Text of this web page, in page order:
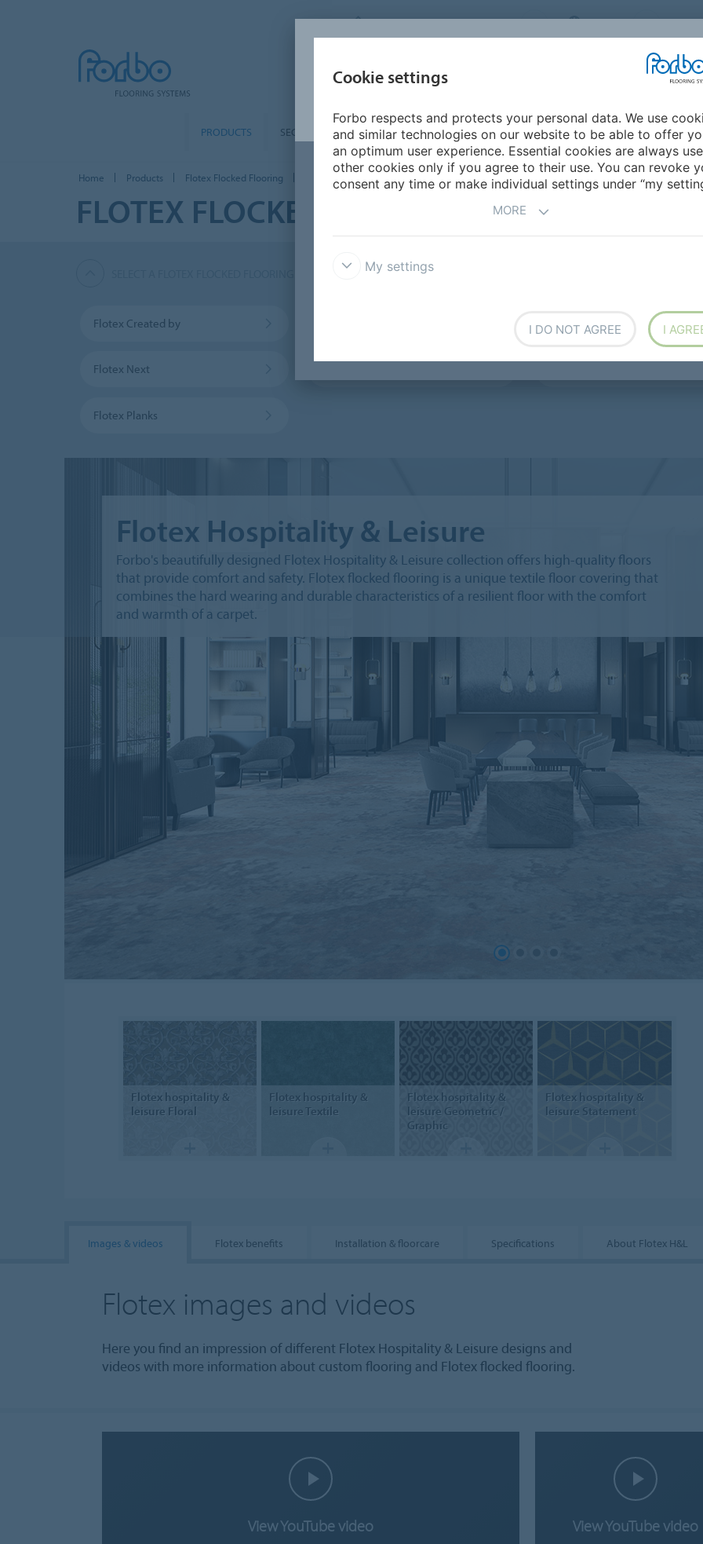
FORBO FLOORING SYSTEMS INDIA
PRODUCTS SEGMENTS SUSTAINABILITY
INSPIRATION &
REFERENCES
DOWNLOADS
Home Products Flotex Flocked Flooring Flotex Hospitality & Leisure
FLOTEX FLOCKED FLOORING
Flotex Created by Flotex Hospitality & Leisure
Flotex Next
Flotex Planks
Flotex Hospitality & Leisure
Forbo's beautifully designed Flotex Hospitality & Leisure collection offers high-quality floors
that provide comfort and safety. Flotex flocked flooring is a unique textile floor covering that
combines the hard wearing and durable characteristics of a resilient floor with the comfort
and warmth of a carpet.
Flotex hospitality &
leisure Floral
Flotex hospitality &
leisure Textile
Flotex hospitality &
leisure Geometric /
Graphic
Flotex hospitality &
leisure Statement
Images & videos Flotex benefits Installation & floorcare Specifications About Flotex H&L
Flotex images and videos
Here you find an impression of different Flotex Hospitality & Leisure designs and
videos with more information about custom flooring and Flotex flocked flooring.
View YouTube video View YouTube video
Cookie settings
Forbo respects and protects your personal data. We use
and similar technologies on our website to be able to offer
an optimum user experience. Essential cookies are always
other cookies only if you agree to their use. You can revoke
consent any time or make individual settings under “my
MORE
My settings
I DO NOT AGREE I